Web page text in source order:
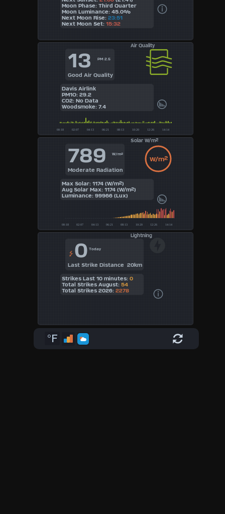
Moon Phase: Third Quarter
Moon Luminance: 45.0%
Next Moon Rise: 23:51
Next Moon Set: 15:32
Air Quality
13 PM 2.5
Good Air Quality
Davis Airlink
PM1O: 29.2
CO2: No Data
Woodsmoke: 7.4
Solar W/m²
789 W/m²
Moderate Radiation
W/m²
Max Solar: 1174 (W/m²)
Aug Solar Max: 1174 (W/m²)
Luminance: 99966 (Lux)
Lightning
0 Today
Last Strike Distance 20km
Strikes Last 10 minutes:0
Total Strikes August:54
Total Strikes 2026: 2278
°F